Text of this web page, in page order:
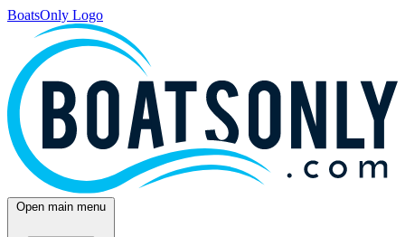
BoatsOnly Logo
Open main menu